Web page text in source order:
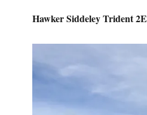
Hawker Siddeley Trident 2E